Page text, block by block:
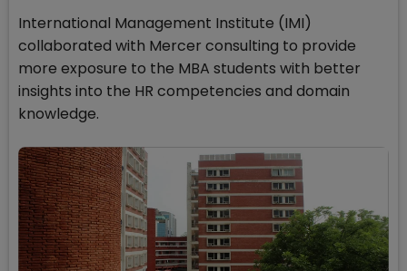
International Management Institute (IMI)
collaborated with Mercer consulting to provide
more exposure to the MBA students with better
insights into the HR competencies and domain
knowledge.